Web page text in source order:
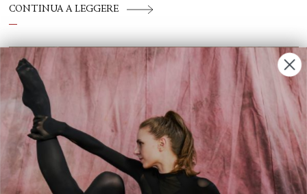
CONTINUA A LEGGERE